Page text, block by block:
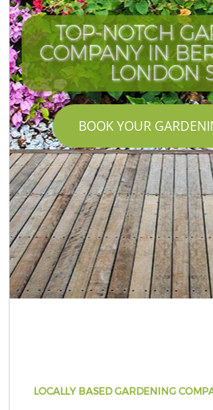
TOP-NOTCH
COMPANY IN
LONDON
BOOK YOUR
LOCALLY BASED GARDENING